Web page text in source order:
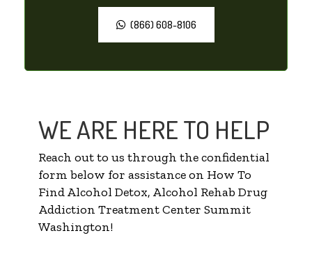
(866) 608-8106
WE ARE HERE TO HELP
Reach out to us through the confidential
form below for assistance on How To
Find Alcohol Detox, Alcohol Rehab Drug
Addiction Treatment Center Summit
Washington!